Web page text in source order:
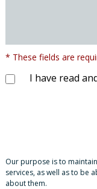
* These fields are
I have read
Our purpose is to
services, as well as to be
about them.